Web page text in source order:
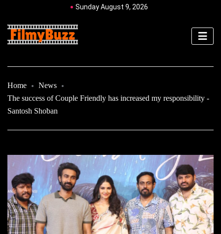
Sunday August 9, 2026
Home
News
The success of Couple Friendly has increased my responsibility -
Santosh Shoban